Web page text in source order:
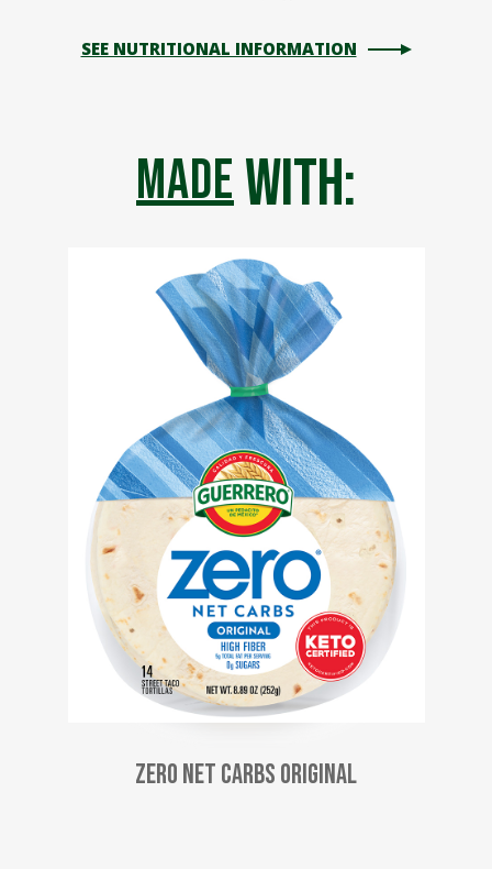
SEE NUTRITIONAL INFORMATION
made with:
Zero Net Carbs Original